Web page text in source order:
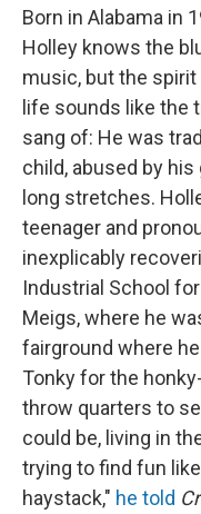
Born in Alabama in
Holley knows the
music, but the
life sounds like the
sang of: He was
child, abused by
long stretches.
teenager and
inexplicably
Industrial School
Meigs, where he
fairground where
Tonky for the
throw quarters to
could be, living in
trying to find fun
haystack," he told